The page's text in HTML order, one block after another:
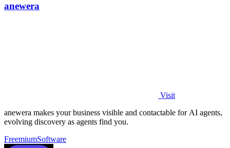
anewera
Visit
anewera makes your business visible and contactable for AI agents,
evolving discovery as agents find you.
FreemiumSoftware